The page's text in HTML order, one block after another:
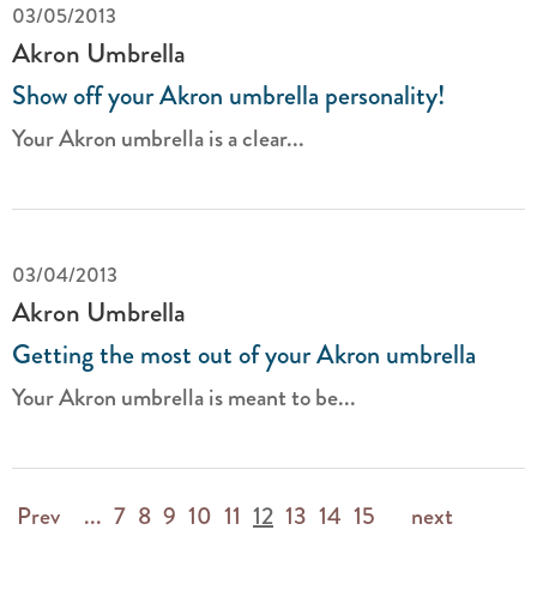
03/05/2013
Akron Umbrella
Show off your Akron umbrella personality!
Your Akron umbrella is a clear...
03/04/2013
Akron Umbrella
Getting the most out of your Akron umbrella
Your Akron umbrella is meant to be...
Prev ... 7 8 9 10 11 12 13 14 15 next